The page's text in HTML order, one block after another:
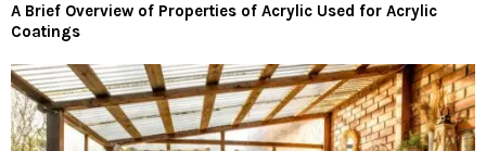
A Brief Overview of Properties of Acrylic Used for Acrylic
Coatings